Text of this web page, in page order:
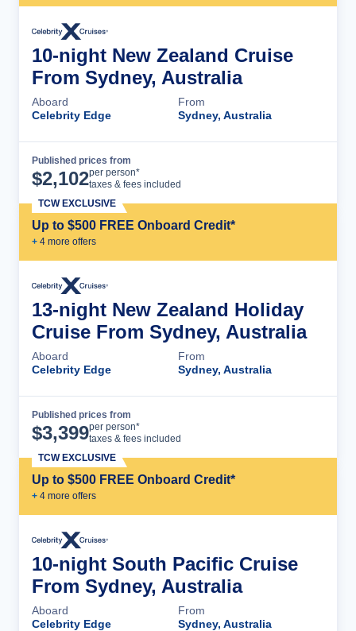
10-night New Zealand Cruise
From Sydney, Australia
Aboard
Celebrity Edge
From
Sydney, Australia
Published prices from
$2,102per person*
taxes & fees included
Up to $500 FREE Onboard Credit*
+ 4 more offers
TCW EXCLUSIVE
13-night New Zealand Holiday
Cruise From Sydney, Australia
Aboard
Celebrity Edge
From
Sydney, Australia
Published prices from
$3,399per person*
taxes & fees included
Up to $500 FREE Onboard Credit*
+ 4 more offers
TCW EXCLUSIVE
10-night South Pacific Cruise
From Sydney, Australia
Aboard
Celebrity Edge
From
Sydney, Australia